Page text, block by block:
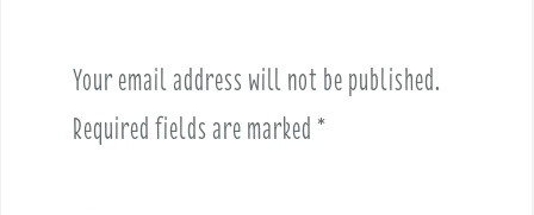
Your email address will not be published.
Required fields are marked *